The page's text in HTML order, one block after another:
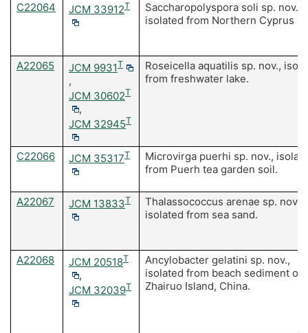
C22064 JCM 33912T
Saccharopolyspora soli sp. nov.,
isolated from Northern Cyprus
A22065 JCM 9931T
,
JCM 30602T
,
JCM 32945T
Roseicella aquatilis sp. nov.,
from freshwater lake.
C22066 JCM 35317T
Microvirga puerhi sp. nov.,
from Puerh tea garden soil.
A22067 JCM 13833T
Thalassococcus arenae sp. nov.
isolated from sea sand.
A22068 JCM 20518T
,
JCM 32039T
Ancylobacter gelatini sp. nov.,
isolated from beach sediment of
Zhairuo Island, China.